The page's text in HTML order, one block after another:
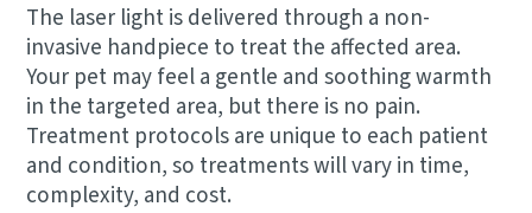
The laser light is delivered through a non-
invasive handpiece to treat the affected area.
Your pet may feel a gentle and soothing warmth
in the targeted area, but there is no pain.
Treatment protocols are unique to each patient
and condition, so treatments will vary in time,
complexity, and cost. ​